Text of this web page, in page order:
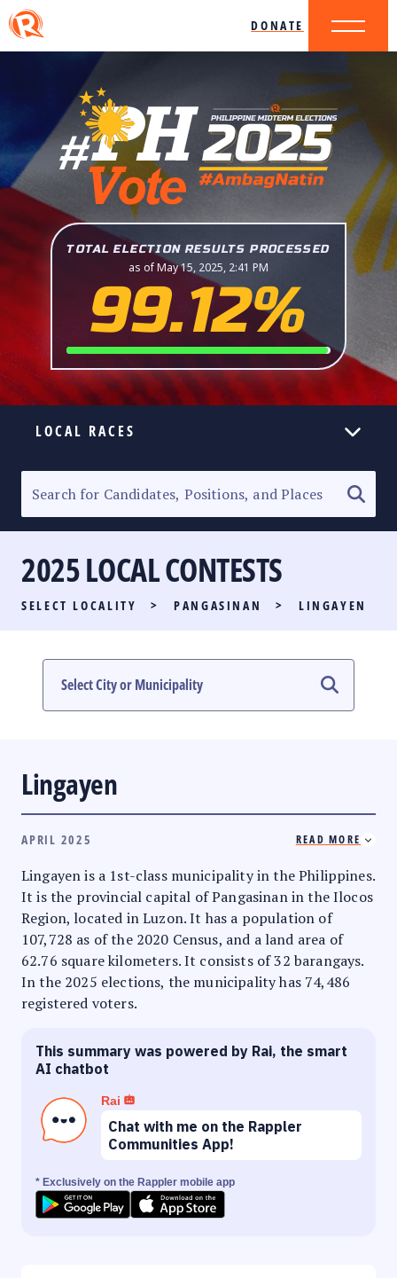
DONATE
TOTAL ELECTION RESULTS PROCESSED
as of May 15, 2025, 2:41 PM
99.12%
LOCAL RACES
SENATORIAL RACE
PARTY LIST RACE
LOCAL RACES
MULTIMEDIA
2025 LOCAL CONTESTS
SELECT LOCALITY > PANGASINAN > LINGAYEN
Lingayen
APRIL 2025 READ MORE
Lingayen is a 1st-class municipality in the Philippines.
It is the provincial capital of Pangasinan in the Ilocos
Region, located in Luzon. It has a population of
107,728 as of the 2020 Census, and a land area of
62.76 square kilometers. It consists of 32 barangays.
In the 2025 elections, the municipality has 74,486
registered voters.
This summary was powered by Rai, the smart
AI chatbot
Rai
Chat with me on the Rappler
Communities App!
* Exclusively on the Rappler mobile app